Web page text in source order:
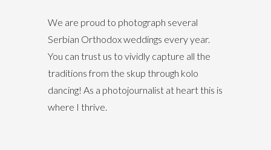
We are proud to photograph several
Serbian Orthodox weddings every year.
You can trust us to vividly capture all the
traditions from the skup through kolo
dancing! As a photojournalist at heart this is
where I thrive.